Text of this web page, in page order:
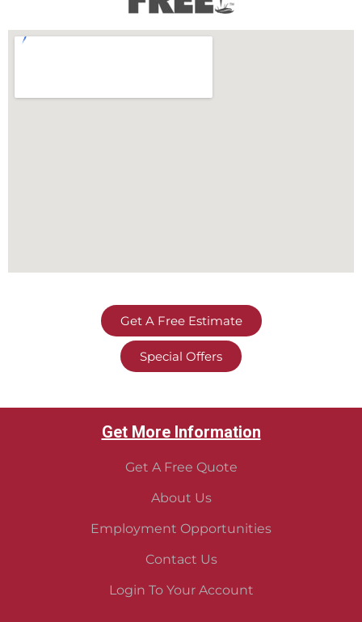
Get A Free Estimate
Special Offers
Get More Information
Get A Free Quote
About Us
Employment Opportunities
Contact Us
Login To Your Account